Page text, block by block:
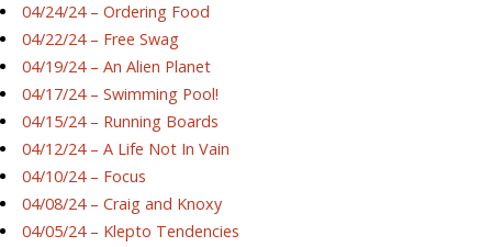
04/24/24 – Ordering Food
04/22/24 – Free Swag
04/19/24 – An Alien Planet
04/17/24 – Swimming Pool!
04/15/24 – Running Boards
04/12/24 – A Life Not In Vain
04/10/24 – Focus
04/08/24 – Craig and Knoxy
04/05/24 – Klepto Tendencies